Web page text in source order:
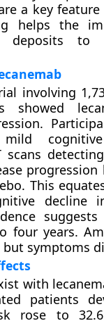
a key feature
helps the
deposits to
involving
showed
mild
scans
progression
This
decline
four years.
symptoms
with
patients
rose to